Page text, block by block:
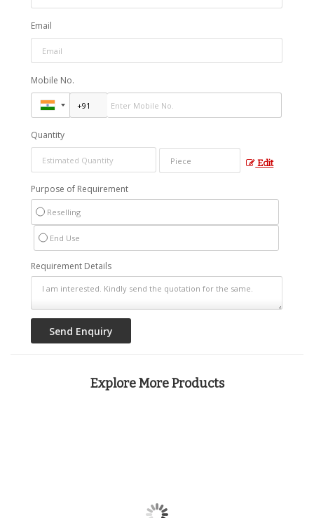
Email
Mobile No.
Quantity
Edit
Purpose of Requirement
Reselling
End Use
Requirement Details
Explore More Products